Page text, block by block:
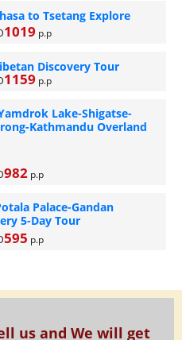
to Tsetang Explore
1019 p.p
Discovery Tour
1159 p.p
Lake-Shigatse-
Kathmandu Overland
982p.p
Palace-Gandan
5-Day Tour
595 p.p
us and We will get